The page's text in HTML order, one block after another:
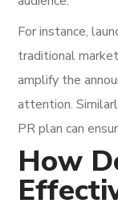
For instance,
traditional
amplify the
attention.
PR plan can
How